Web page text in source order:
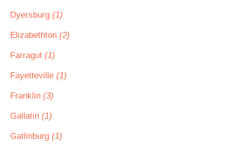
Dyersburg (1)
Elizabethton (2)
Farragut (1)
Fayetteville (1)
Franklin (3)
Gallatin (1)
Gatlinburg (1)